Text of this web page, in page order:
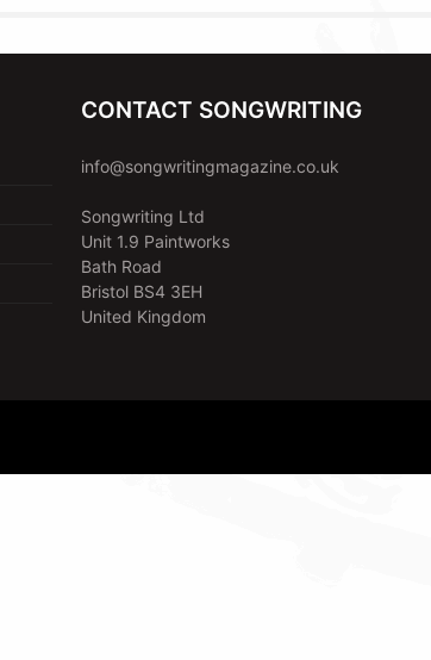
CONTACT SONGWRITING
info@songwritingmagazine.co.uk
Songwriting Ltd
Unit 1.9 Paintworks
Bath Road
Bristol BS4 3EH
United Kingdom